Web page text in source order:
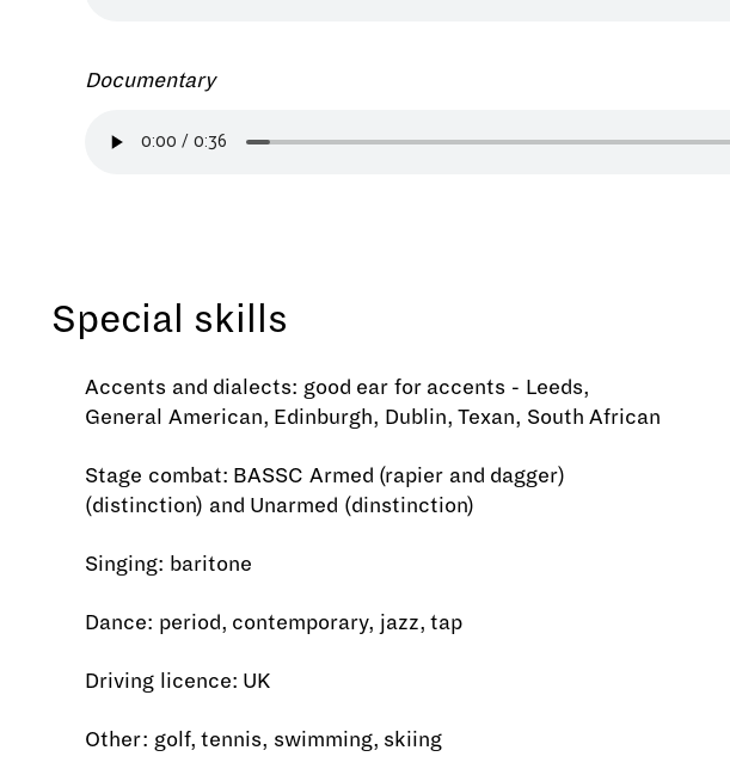
Documentary
Special skills
Accents and dialects: good ear for accents - Leeds,
General American, Edinburgh, Dublin, Texan, South African
Stage combat: BASSC Armed (rapier and dagger)
(distinction) and Unarmed (dinstinction)
Singing: baritone
Dance: period, contemporary, jazz, tap
Driving licence: UK
Other: golf, tennis, swimming, skiing